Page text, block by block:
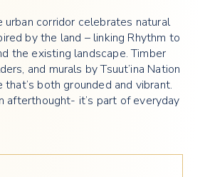
urban corridor celebrates natural
by the land – linking Rhythm to
the existing landscape. Timber
and murals by Tsuut’ina Nation
both grounded and vibrant.
afterthought- it’s part of everyday